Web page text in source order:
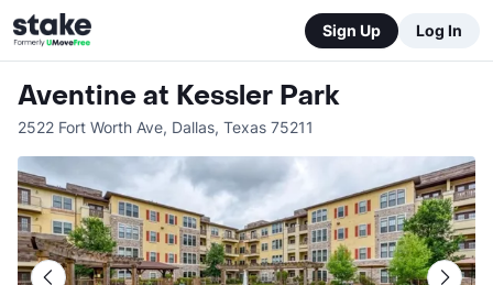
Sign Up Log In
Aventine at Kessler Park
2522 Fort Worth Ave, Dallas, Texas 75211